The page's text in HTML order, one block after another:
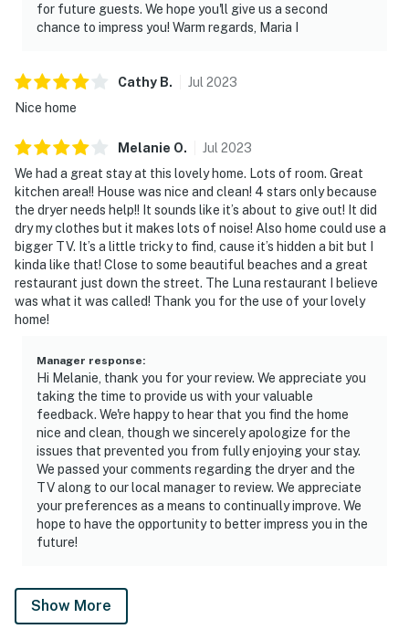
for future guests. We hope you'll give us a second
chance to impress you! Warm regards, Maria I
Cathy B. Jul 2023
Nice home
Melanie O. Jul 2023
We had a great stay at this lovely home. Lots of room. Great
kitchen area!! House was nice and clean! 4 stars only because
the dryer needs help!! It sounds like it’s about to give out! It did
dry my clothes but it makes lots of noise! Also home could use a
bigger TV. It’s a little tricky to find, cause it’s hidden a bit but I
kinda like that! Close to some beautiful beaches and a great
restaurant just down the street. The Luna restaurant I believe
was what it was called! Thank you for the use of your lovely
home!
Manager response:
Hi Melanie, thank you for your review. We appreciate you
taking the time to provide us with your valuable
feedback. We're happy to hear that you find the home
nice and clean, though we sincerely apologize for the
issues that prevented you from fully enjoying your stay.
We passed your comments regarding the dryer and the
TV along to our local manager to review. We appreciate
your preferences as a means to continually improve. We
hope to have the opportunity to better impress you in the
future!
Show More